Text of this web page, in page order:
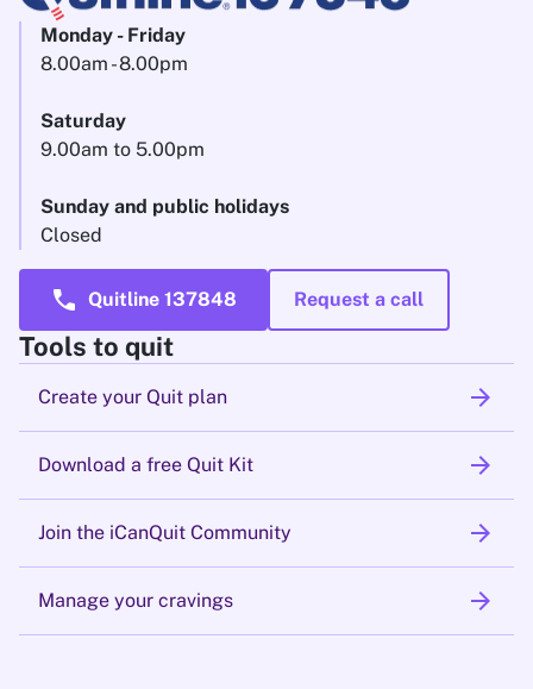
Monday - Friday
8.00am - 8.00pm
Saturday
9.00am to 5.00pm
Sunday and public holidays
Closed
call Quitline 137848 Request a call
Tools to quit
Create your Quit plan arrow_forward
Download a free Quit Kit arrow_forward
Join the iCanQuit Community arrow_forward
Manage your cravings arrow_forward